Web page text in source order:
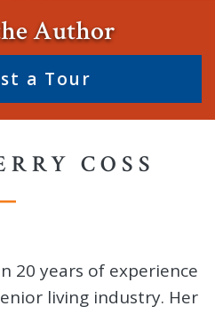
Author
a Tour
COSS
20 years of experience
living industry. Her